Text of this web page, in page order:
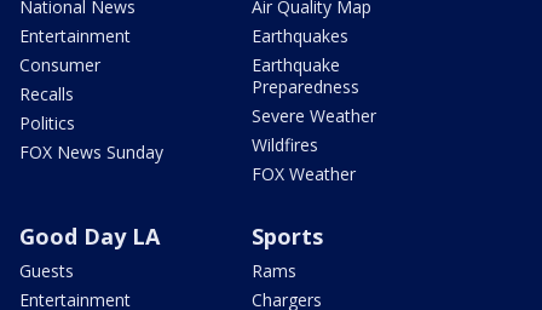
National News
Entertainment
Consumer
Recalls
Politics
FOX News Sunday
Air Quality Map
Earthquakes
Earthquake
Preparedness
Severe Weather
Wildfires
FOX Weather
Good Day LA
Guests
Entertainment
Sports
Rams
Chargers